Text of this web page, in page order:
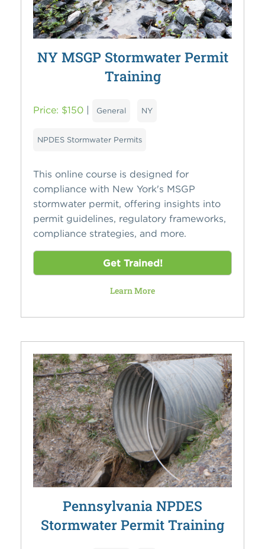
NY MSGP Stormwater Permit
Training
Price: $150 | General NY
NPDES Stormwater Permits
This online course is designed for
compliance with New York's MSGP
stormwater permit, offering insights into
permit guidelines, regulatory frameworks,
compliance strategies, and more.
Get Trained!
Learn More
Pennsylvania NPDES
Stormwater Permit Training